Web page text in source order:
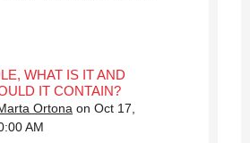
WHAT IS IT AND
IT CONTAIN?
Ortona on Oct 17,
AM